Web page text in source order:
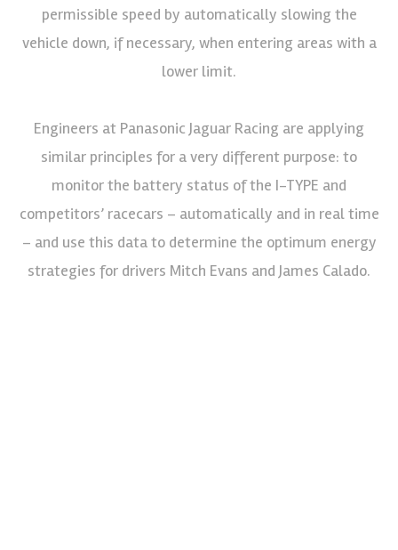
permissible speed by automatically slowing the
vehicle down, if necessary, when entering areas with a
lower limit.
Engineers at Panasonic Jaguar Racing are applying
similar principles for a very different purpose: to
monitor the battery status of the I-TYPE and
competitors’ racecars – automatically and in real time
– and use this data to determine the optimum energy
strategies for drivers Mitch Evans and James Calado.